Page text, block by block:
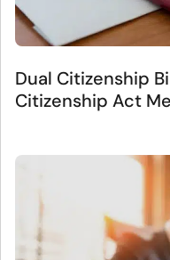
Dual Citizenship
Citizenship Act